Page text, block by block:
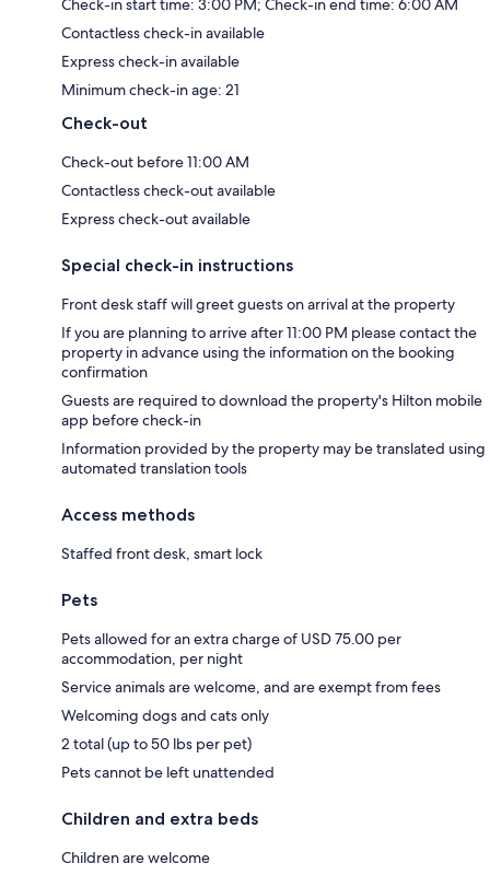
Check-in start time: 3:00 PM; Check-in end time: 6:00 AM
Contactless check-in available
Express check-in available
Minimum check-in age: 21
Check-out
Check-out before 11:00 AM
Contactless check-out available
Express check-out available
Special check-in instructions
Front desk staff will greet guests on arrival at the property
If you are planning to arrive after 11:00 PM please contact the
property in advance using the information on the booking
confirmation
Guests are required to download the property's Hilton mobile
app before check-in
Information provided by the property may be translated using
automated translation tools
Access methods
Staffed front desk, smart lock
Pets
Pets allowed for an extra charge of USD 75.00 per
accommodation, per night
Service animals are welcome, and are exempt from fees
Welcoming dogs and cats only
2 total (up to 50 lbs per pet)
Pets cannot be left unattended
Children and extra beds
Children are welcome